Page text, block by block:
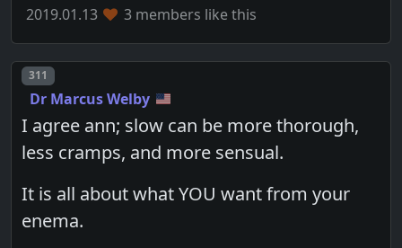
2019.01.13 3 members like this
Post number
311
Dr Marcus Welby
I agree ann; slow can be more thorough,
less cramps, and more sensual.
It is all about what YOU want from your
enema.